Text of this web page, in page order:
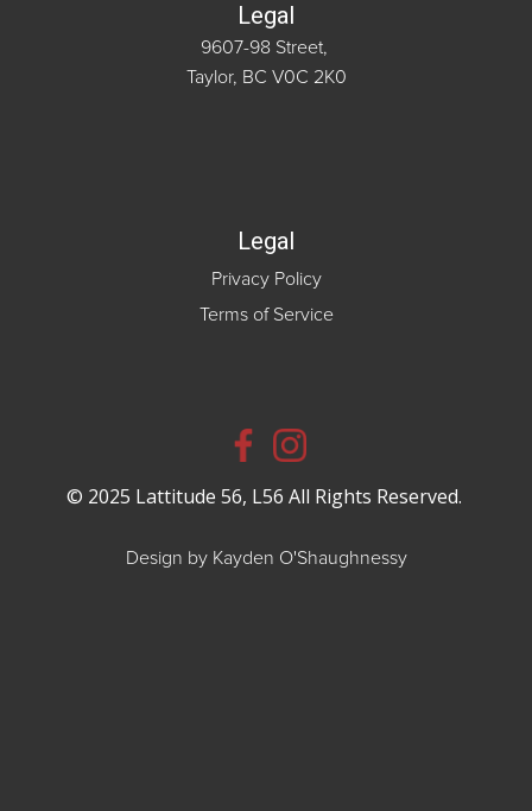
Legal
9607-98 Street,
Taylor, BC V0C 2K0
Legal
Privacy Policy
Terms of Service
© 2025 Lattitude 56, L56 All Rights Reserved.
Design by Kayden O'Shaughnessy